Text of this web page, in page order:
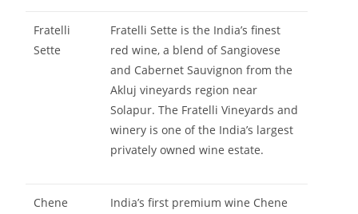
Fratelli
Sette
Fratelli Sette is the India’s finest
red wine, a blend of Sangiovese
and Cabernet Sauvignon from the
Akluj vineyards region near
Solapur. The Fratelli Vineyards and
winery is one of the India’s largest
privately owned wine estate.
Chene
India’s first premium wine Chene